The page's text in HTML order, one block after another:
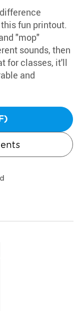
fun printout.
"mop"
sounds, then
for classes, it'll
and